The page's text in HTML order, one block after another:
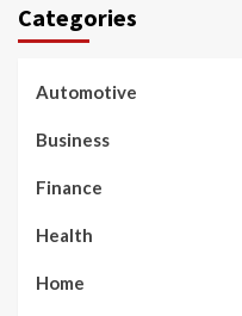
Categories
Automotive
Business
Finance
Health
Home